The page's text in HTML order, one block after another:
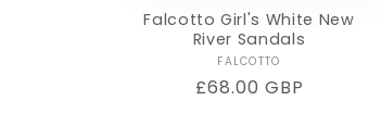
Falcotto Girl's White New
River Sandals
Vendor:
FALCOTTO
Regular
£68.00 GBP